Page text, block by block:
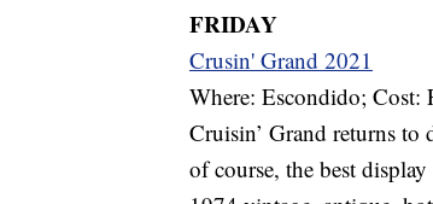
FRIDAY
Crusin' Grand 2021
Where: Escondido; Cost:
Cruisin’ Grand returns
of course, the best